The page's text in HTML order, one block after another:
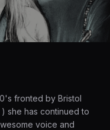
fronted by Bristol
she has continued to
voice and